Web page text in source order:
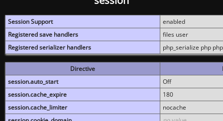
Session Support
enabled
Registered save handlers
files user
Registered serializer handlers
php_serialize php
Directive
session.auto_start
Off
session.cache_expire
180
session.cache_limiter
nocache